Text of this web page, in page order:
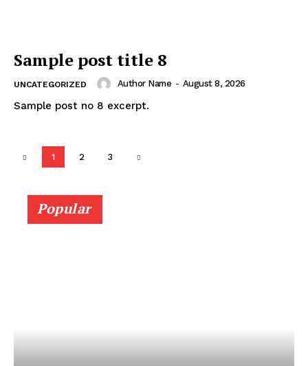
Sample post title 8
UNCATEGORIZED Author Name - August 8, 2026
Sample post no 8 excerpt.
1 2 3
Popular